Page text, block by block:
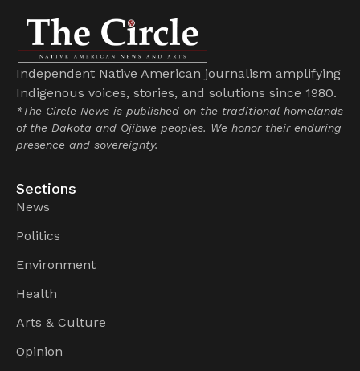
Independent Native American journalism amplifying
Indigenous voices, stories, and solutions since 1980.
*The Circle News is published on the traditional homelands
of the Dakota and Ojibwe peoples. We honor their enduring
presence and sovereignty.
Sections
News
Politics
Environment
Health
Arts & Culture
Opinion